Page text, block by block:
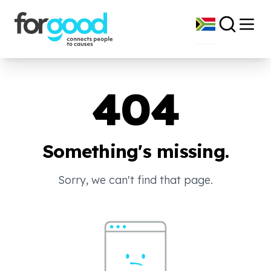
404
Something's missing.
Sorry, we can't find that page.